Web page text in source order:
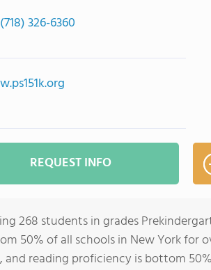
(718) 326-6360
REQUEST INFO
268 students in grades
50% of all schools in New York for
and reading proficiency is bottom